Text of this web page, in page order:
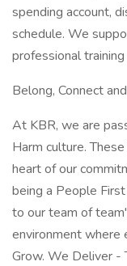
spending account,
schedule. We
professional
Belong, Connect
At KBR, we are
Harm culture.
heart of our
being a People
to our team of
environment where
Grow. We Deliver -